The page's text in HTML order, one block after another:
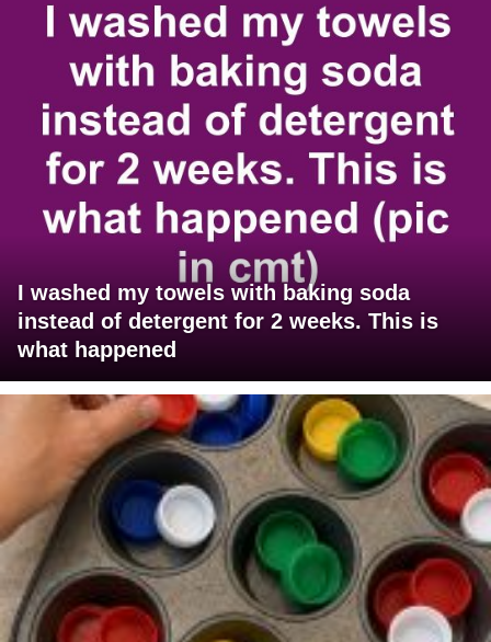
I washed my towels with baking soda
instead of detergent for 2 weeks. This is
what happened